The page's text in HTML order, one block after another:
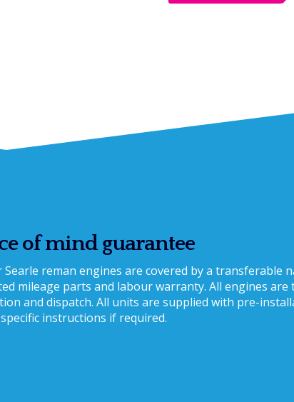
of mind guarantee
Searle reman engines are covered by a transferable
mileage parts and labour warranty. All engines
and dispatch. All units are supplied with pre-
instructions if required.